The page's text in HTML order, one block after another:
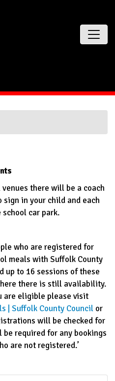
there will be a coach
in your child and each
car park.
who are registered for
meals with Suffolk County
up to 16 sessions of these
there is still availability.
are eligible please visit
| Suffolk County Councilor
will be checked for
required for any bookings
are not registered.’